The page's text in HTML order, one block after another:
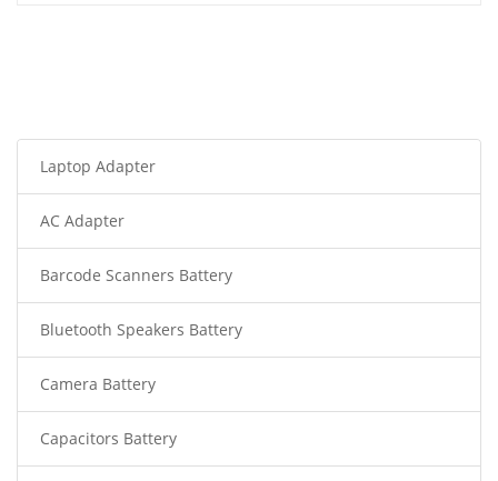
Laptop Adapter
AC Adapter
Barcode Scanners Battery
Bluetooth Speakers Battery
Camera Battery
Capacitors Battery